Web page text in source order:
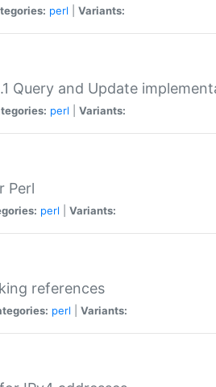
perl Variants:
Query and Update
perl Variants:
Perl
perl Variants:
references
perl Variants: